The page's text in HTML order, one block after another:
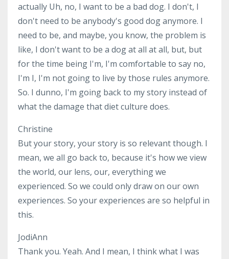
actually Uh, no, I want to be a bad dog. I don't, I
don't need to be anybody's good dog anymore. I
need to be, and maybe, you know, the problem is
like, I don't want to be a dog at all at all, but, but
for the time being I'm, I'm comfortable to say no,
I'm I, I'm not going to live by those rules anymore.
So. I dunno, I'm going back to my story instead of
what the damage that diet culture does.
Christine
But your story, your story is so relevant though. I
mean, we all go back to, because it's how we view
the world, our lens, our, everything we
experienced. So we could only draw on our own
experiences. So your experiences are so helpful in
this.
JodiAnn
Thank you. Yeah. And I mean, I think what I was